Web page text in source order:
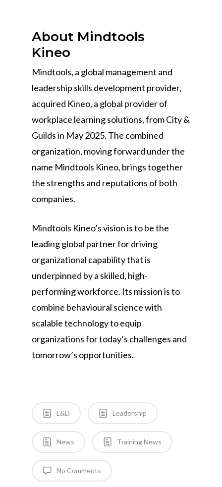
About Mindtools
Kineo
Mindtools, a global management and
leadership skills development provider,
acquired Kineo, a global provider of
workplace learning solutions, from City &
Guilds in May 2025. The combined
organization, moving forward under the
name Mindtools Kineo, brings together
the strengths and reputations of both
companies.
Mindtools Kineo’s vision is to be the
leading global partner for driving
organizational capability that is
underpinned by a skilled, high-
performing workforce. Its mission is to
combine behavioural science with
scalable technology to equip
organizations for today’s challenges and
tomorrow’s opportunities.
L&D Leadership
News Training News
No Comments